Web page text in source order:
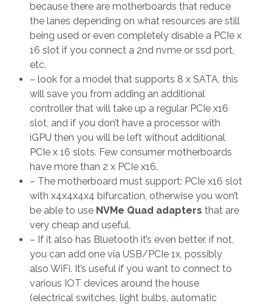
because there are motherboards that reduce
the lanes depending on what resources are still
being used or even completely disable a PCIe x
16 slot if you connect a 2nd nvme or ssd port,
etc.
– look for a model that supports 8 x SATA, this
will save you from adding an additional
controller that will take up a regular PCIe x16
slot, and if you don’t have a processor with
iGPU then you will be left without additional
PCIe x 16 slots. Few consumer motherboards
have more than 2 x PCIe x16.
– The motherboard must support: PCIe x16 slot
with x4x4x4x4 bifurcation, otherwise you won’t
be able to use NVMe Quad adapters that are
very cheap and useful.
– If it also has Bluetooth it’s even better, if not,
you can add one via USB/PCIe 1x, possibly
also WiFi. It’s useful if you want to connect to
various IOT devices around the house
(electrical switches, light bulbs, automatic